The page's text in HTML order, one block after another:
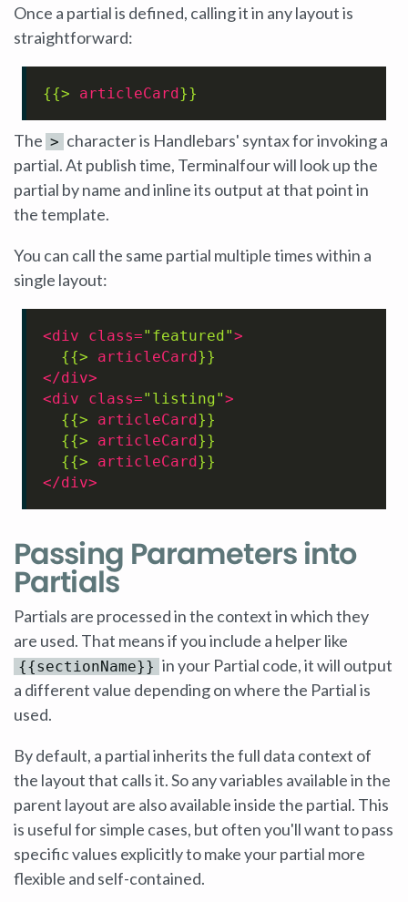
Once a partial is defined, calling it in any layout is
straightforward:
{{> articleCard}}
The > character is Handlebars' syntax for invoking a
partial. At publish time, Terminalfour will look up the
partial by name and inline its output at that point in
the template.
You can call the same partial multiple times within a
single layout:
<div class="featured">
{{> articleCard}}
</div>
<div class="listing">
{{> articleCard}}
{{> articleCard}}
{{> articleCard}}
</div>
Passing Parameters into
Partials
Partials are processed in the context in which they
are used. That means if you include a helper like
{{sectionName}} in your Partial code, it will output
a different value depending on where the Partial is
used.
By default, a partial inherits the full data context of
the layout that calls it. So any variables available in the
parent layout are also available inside the partial. This
is useful for simple cases, but often you'll want to pass
specific values explicitly to make your partial more
flexible and self-contained.